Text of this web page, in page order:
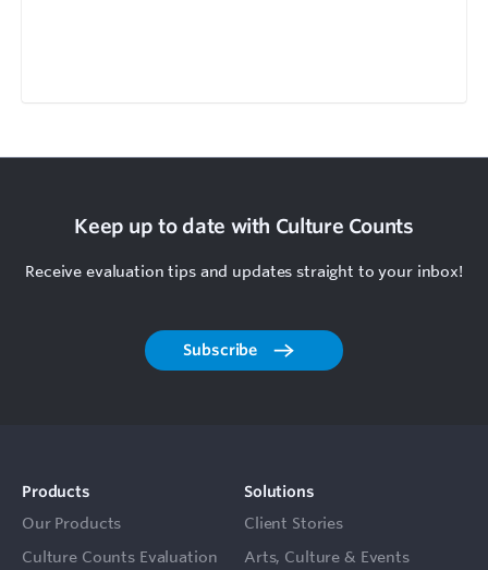
Keep up to date with Culture Counts
Receive evaluation tips and updates straight to your inbox!
Subscribe
Products
Our Products
Culture Counts Evaluation
Solutions
Client Stories
Arts, Culture & Events